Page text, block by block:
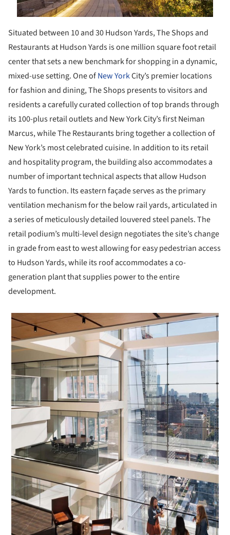
Situated between 10 and 30 Hudson Yards, The Shops and
Restaurants at Hudson Yards is one million square foot retail
center that sets a new benchmark for shopping in a dynamic,
mixed-use setting. One ofNew YorkCity’s premier locations
for fashion and dining, The Shops presents to visitors and
residents a carefully curated collection of top brands through
its 100-plus retail outlets and New York City’s first Neiman
Marcus, while The Restaurants bring together a collection of
New York’s most celebrated cuisine. In addition to its retail
and hospitality program, the building also accommodates a
number of important technical aspects that allow Hudson
Yards to function. Its eastern façade serves as the primary
ventilation mechanism for the below rail yards, articulated in
a series of meticulously detailed louvered steel panels. The
retail podium’s multi-level design negotiates the site’s change
in grade from east to west allowing for easy pedestrian access
to Hudson Yards, while its roof accommodates a co-
generation plant that supplies power to the entire
development.